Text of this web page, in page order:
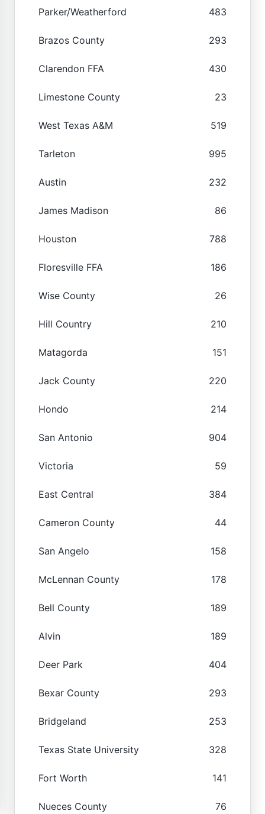
Parker/Weatherford 483
Brazos County 293
Clarendon FFA 430
Limestone County 23
West Texas A&M 519
Tarleton 995
Austin 232
James Madison 86
Houston 788
Floresville FFA 186
Wise County 26
Hill Country 210
Matagorda 151
Jack County 220
Hondo 214
San Antonio 904
Victoria 59
East Central 384
Cameron County 44
San Angelo 158
McLennan County 178
Bell County 189
Alvin 189
Deer Park 404
Bexar County 293
Bridgeland 253
Texas State University 328
Fort Worth 141
Nueces County 76